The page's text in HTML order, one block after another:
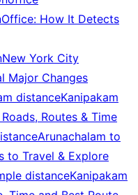
How It Detects
New York City
Major Changes
Kanipakam
Routes & Time
Arunachalam to
to Travel & Explore
Kanipakam